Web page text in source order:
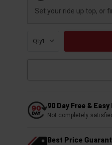
Set your ride up top, or
Qty:
90 Day Free &
Not completely
Best Price